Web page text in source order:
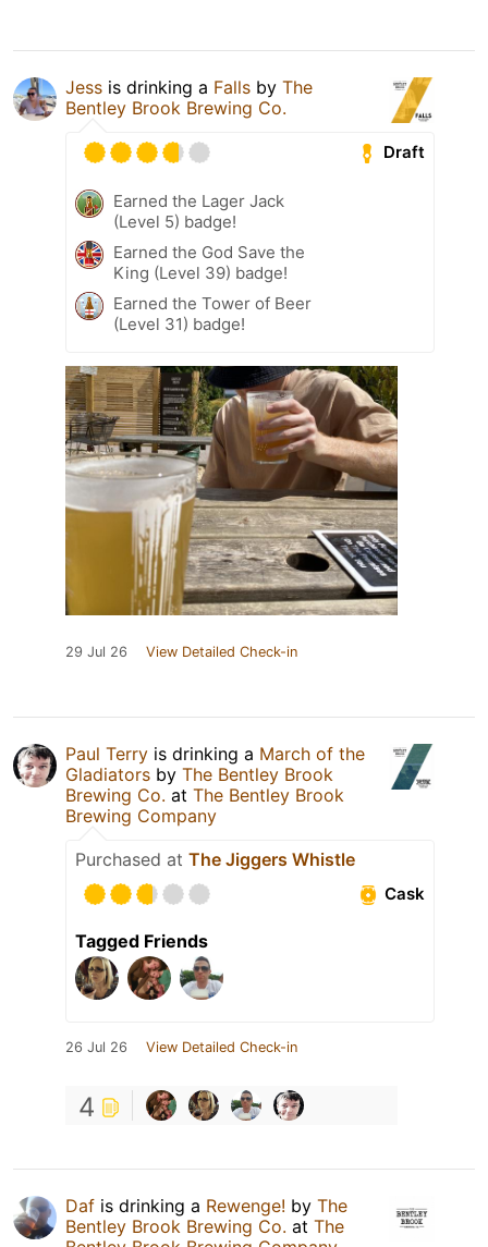
Jess is drinking a Falls by The
Bentley Brook Brewing Co.
Draft
Earned the Lager Jack
(Level 5) badge!
Earned the God Save the
King (Level 39) badge!
Earned the Tower of Beer
(Level 31) badge!
29 Jul 26 View Detailed Check-in
Paul Terry is drinking a March of the
Gladiators by The Bentley Brook
Brewing Co. at The Bentley Brook
Brewing Company
Purchased at The Jiggers Whistle
Cask
Tagged Friends
26 Jul 26 View Detailed Check-in
4
Daf is drinking a Rewenge! by The
Bentley Brook Brewing Co. at The